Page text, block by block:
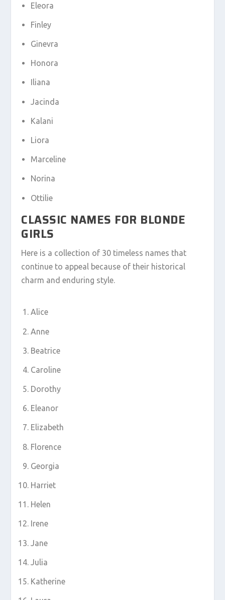
Eleora
Finley
Ginevra
Honora
Iliana
Jacinda
Kalani
Liora
Marceline
Norina
Ottilie
CLASSIC NAMES FOR BLONDE
GIRLS
Here is a collection of 30 timeless names that
continue to appeal because of their historical
charm and enduring style.
Alice
Anne
Beatrice
Caroline
Dorothy
Eleanor
Elizabeth
Florence
Georgia
Harriet
Helen
Irene
Jane
Julia
Katherine